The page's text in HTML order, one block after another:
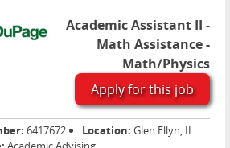
Academic Assistant II -
Math Assistance -
Math/Physics
Apply for this job
6417672 Location: Glen Ellyn, IL